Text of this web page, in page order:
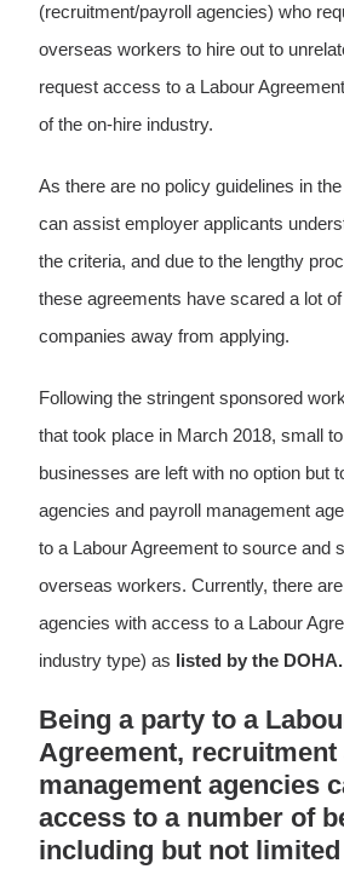
(recruitment/payroll agencies) who
overseas workers to hire out to
request access to a Labour
of the on-hire industry.
As there are no policy guidelines in
can assist employer applicants
the criteria, and due to the lengthy
these agreements have scared a lot
companies away from applying.
Following the stringent sponsored
that took place in March 2018, small
businesses are left with no option but
agencies and payroll management
to a Labour Agreement to source and
overseas workers. Currently, there
agencies with access to a Labour
industry type) as listed by the DOHA.
Being a party to a
Agreement, recruitment
management agencies
access to a number of
including but not